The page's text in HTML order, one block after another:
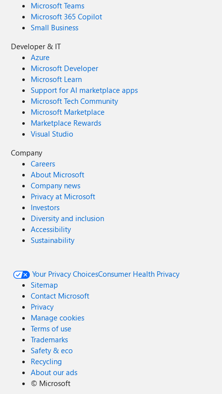
Microsoft Teams
Microsoft 365 Copilot
Small Business
Developer & IT
Azure
Microsoft Developer
Microsoft Learn
Support for AI marketplace apps
Microsoft Tech Community
Microsoft Marketplace
Marketplace Rewards
Visual Studio
Company
Careers
About Microsoft
Company news
Privacy at Microsoft
Investors
Diversity and inclusion
Accessibility
Sustainability
Your Privacy ChoicesConsumer Health Privacy
Sitemap
Contact Microsoft
Privacy
Manage cookies
Terms of use
Trademarks
Safety & eco
Recycling
About our ads
© Microsoft